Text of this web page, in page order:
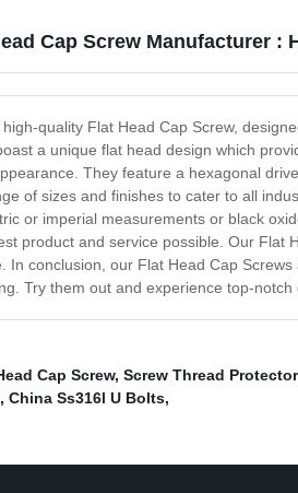
Cap Screw Manufacturer :
quality Flat Head Cap Screw,
a unique flat head design which
They feature a hexagonal
of sizes and finishes to cater to all
or imperial measurements or black
product and service possible. Our Flat
In conclusion, our Flat Head Cap
Try them out and experience top-
Cap Screw, Screw Thread
, China Ss316l U Bolts,